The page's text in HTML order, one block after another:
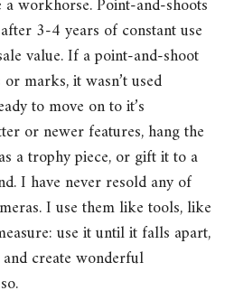
workhorse. Point-and-shoots
3-4 years of constant use
value. If a point-and-shoot
marks, it wasn’t used
to move on to it’s
or newer features, hang the
a trophy piece, or gift it to a
I have never resold any of
I use them like tools, like
use it until it falls apart,
create wonderful